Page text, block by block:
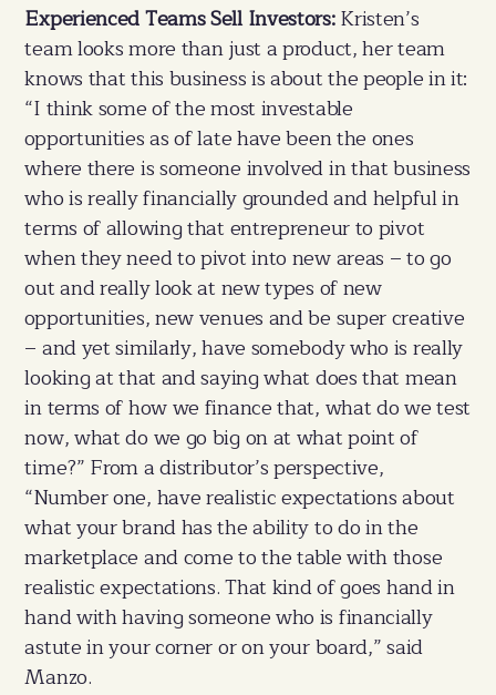
Experienced Teams Sell Investors:Kristen’s
team looks more than just a product, her team
knows that this business is about the people in it:
“I think some of the most investable
opportunities as of late have been the ones
where there is someone involved in that business
who is really financially grounded and helpful in
terms of allowing that entrepreneur to pivot
when they need to pivot into new areas – to go
out and really look at new types of new
opportunities, new venues and be super creative
– and yet similarly, have somebody who is really
looking at that and saying what does that mean
in terms of how we finance that, what do we test
now, what do we go big on at what point of
time?” From a distributor’s perspective,
“Number one, have realistic expectations about
what your brand has the ability to do in the
marketplace and come to the table with those
realistic expectations. That kind of goes hand in
hand with having someone who is financially
astute in your corner or on your board,” said
Manzo.